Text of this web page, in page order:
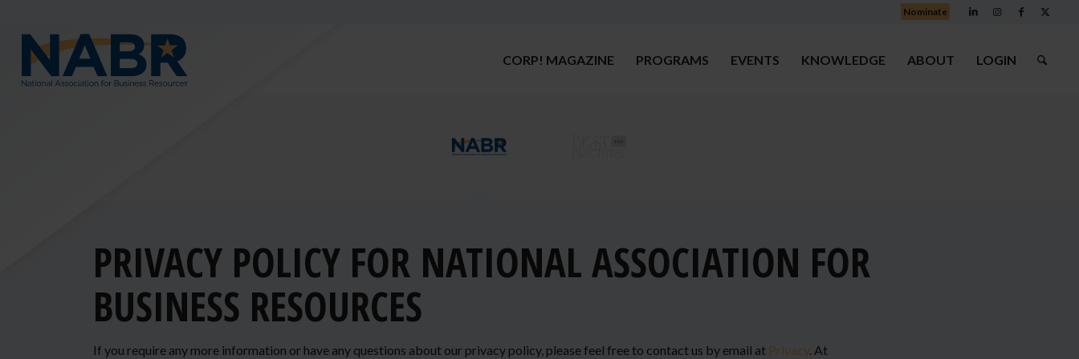
Nominate
CORP! MAGAZINE PROGRAMS EVENTS KNOWLEDGE ABOUT LOGIN
PRIVACY POLICY FOR NATIONAL ASSOCIATION FOR
BUSINESS RESOURCES
If you require any more information or have any questions about our privacy policy, please feel free to contact us by email at Privacy. At